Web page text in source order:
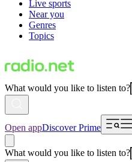
Live sports
Near you
Genres
Topics
What would you like to listen to?
Open appDiscover Prime
What would you like to listen to?